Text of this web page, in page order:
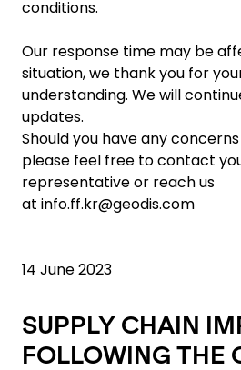
conditions.
Our response time may be
situation, we thank you for
understanding. We will
updates.
Should you have any
please feel free to contact
representative or reach us
at info.ff.kr@geodis.com
14 June 2023
SUPPLY CHAIN
FOLLOWING THE